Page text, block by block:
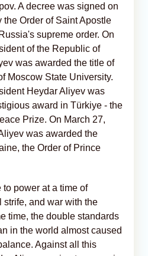
A decree was signed on
Order of Saint Apostle
supreme order. On
of the Republic of
was awarded the title of
Moscow State University.
Heydar Aliyev was
award in Türkiye - the
Prize. On March 27,
was awarded the
the Order of Prince
power at a time of
and war with the
time, the double standards
in the world almost caused
Against all this